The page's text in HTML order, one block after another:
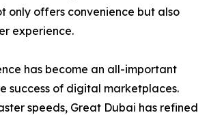
only offers convenience but also
experience.
has become an all-important
success of digital marketplaces.
speeds, Great Dubai has refined